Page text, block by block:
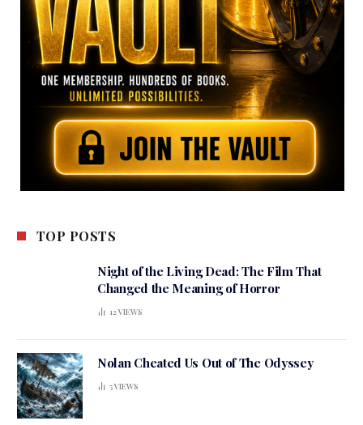
TOP POSTS
Night of the Living Dead: The Film That
Changed the Meaning of Horror
12VIEWS
Nolan Cheated Us Out of The Odyssey
5VIEWS